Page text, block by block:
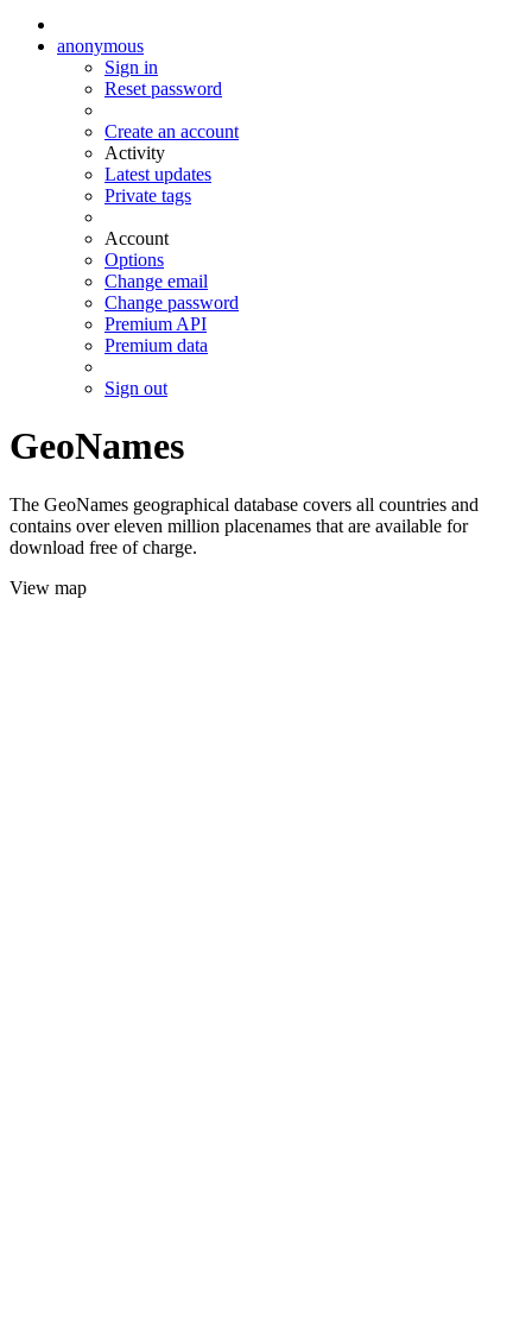
anonymous
Sign in
Reset password
Create an account
Activity
Latest updates
Private tags
Account
Options
Change email
Change password
Premium API
Premium data
Sign out
GeoNames
The GeoNames geographical database covers all countries and
contains over eleven million placenames that are available for
download free of charge.
View map